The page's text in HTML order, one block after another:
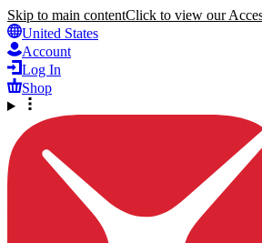
Skip to main contentClick to view our
United States
Account
Log In
Shop